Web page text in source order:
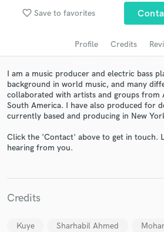
favorite_border Save to favorites
Profile Credits
I am a music producer and electric bass
background in world music, and many
collaborated with artists and groups from
South America. I have also produced for
currently based and producing in New
Click the 'Contact' above to get in touch.
hearing from you.
Credits
Kuye Sharhabil Ahmed
Get Free
in a flash.